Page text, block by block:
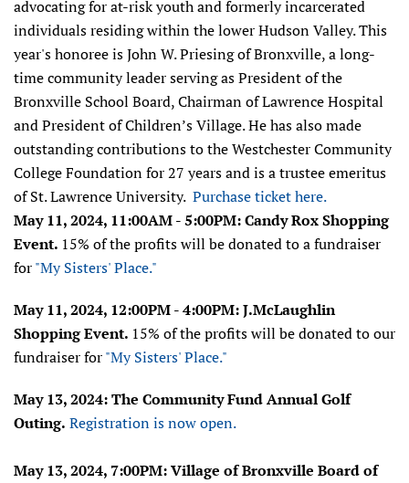
advocating for at-risk youth and formerly incarcerated
individuals residing within the lower Hudson Valley.This
year'shonoree is John W. Priesing of Bronxville, a long-
time community leader serving as President of the
Bronxville School Board, Chairman of Lawrence Hospital
and President of Children’s Village. He has also made
outstanding contributions to the Westchester Community
College Foundation for 27 years and is a trustee emeritus
of St. Lawrence University. Purchase ticket here.
May 11, 2024, 11:00AM - 5:00PM: Candy Rox Shopping
Event. 15% of the profits will be donated to a fundraiser
for"My Sisters' Place."
May 11, 2024, 12:00PM - 4:00PM: J.McLaughlin
Shopping Event. 15% of the profits will be donated to our
fundraiser for"My Sisters' Place."
May 13, 2024: The Community Fund Annual Golf
Outing. Registration is now open.
May 13, 2024, 7:00PM: Village of Bronxville Board of